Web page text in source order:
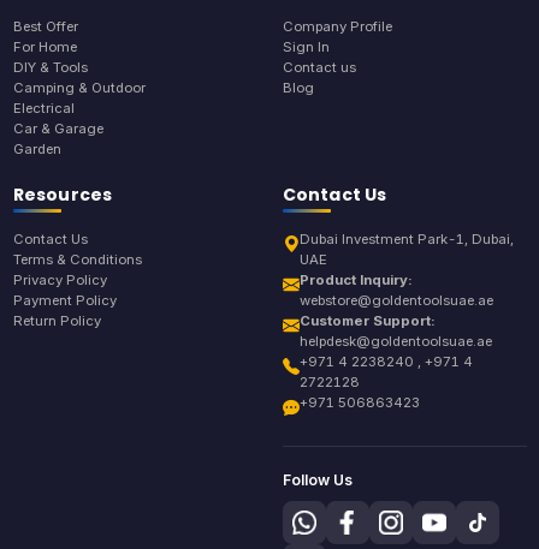
Best Offer
For Home
DIY & Tools
Camping & Outdoor
Electrical
Car & Garage
Garden
Company Profile
Sign In
Contact us
Blog
Resources
Contact Us
Terms & Conditions
Privacy Policy
Payment Policy
Return Policy
Contact Us
Dubai Investment Park-1, Dubai,
UAE
Product Inquiry:
webstore@goldentoolsuae.ae
Customer Support:
helpdesk@goldentoolsuae.ae
+971 4 2238240 , +971 4
2722128
+971 506863423
Follow Us